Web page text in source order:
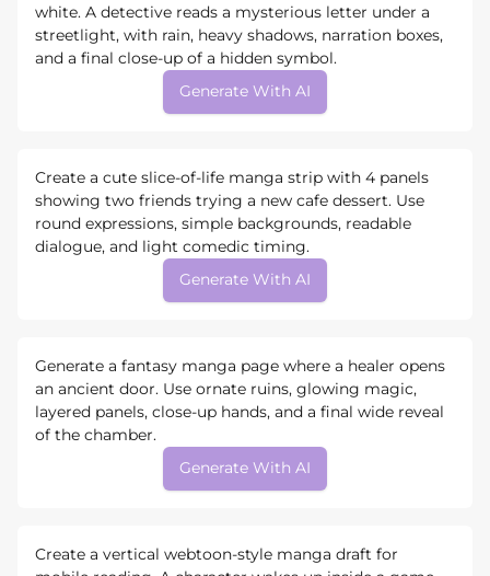
white. A detective reads a mysterious letter under a
streetlight, with rain, heavy shadows, narration boxes,
and a final close-up of a hidden symbol.
Generate With AI
Create a cute slice-of-life manga strip with 4 panels
showing two friends trying a new cafe dessert. Use
round expressions, simple backgrounds, readable
dialogue, and light comedic timing.
Generate With AI
Generate a fantasy manga page where a healer opens
an ancient door. Use ornate ruins, glowing magic,
layered panels, close-up hands, and a final wide reveal
of the chamber.
Generate With AI
Create a vertical webtoon-style manga draft for